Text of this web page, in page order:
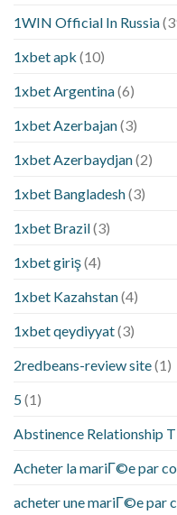
1WIN Official In Russia
1xbet apk (10)
1xbet Argentina(6)
1xbet Azerbajan(3)
1xbet Azerbaydjan(2)
1xbet Bangladesh(3)
1xbet Brazil(3)
1xbet giriş(4)
1xbet Kazahstan(4)
1xbet qeydiyyat(3)
2redbeans-review site(1)
5(1)
Abstinence Relationship
Acheter la mariГ©e par
acheter une mariГ©e par